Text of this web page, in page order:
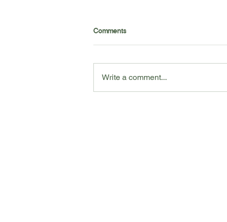
Want to learn the best tools to
out our professional
Comments
Write a comment...